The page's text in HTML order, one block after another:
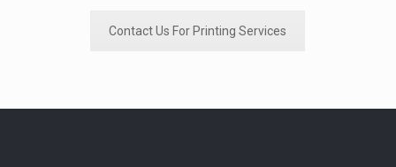
Contact Us For Printing Services